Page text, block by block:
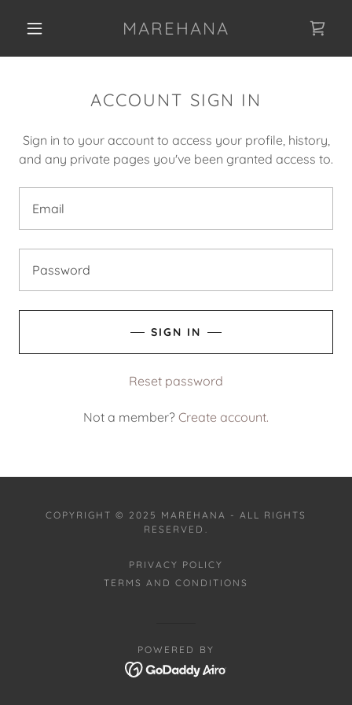
MAREHANA
ACCOUNT SIGN IN
Sign in to your account to access your profile, history,
and any private pages you've been granted access to.
SIGN IN
Reset password
Not a member? Create account.
COPYRIGHT © 2025 MAREHANA - ALL RIGHTS
RESERVED.
PRIVACY POLICY
TERMS AND CONDITIONS
POWERED BY